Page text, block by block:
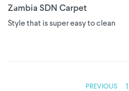
Zambia SDN Carpet
Style that is super easy to clean
PREVIOUS 1